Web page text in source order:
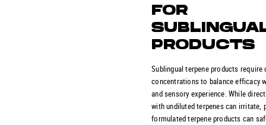
FOR
PRODUCTS
Sublingual terpene products require
concentrations to balance efficacy
and sensory experience. While
with undiluted terpenes can irritate,
formulated terpene products can